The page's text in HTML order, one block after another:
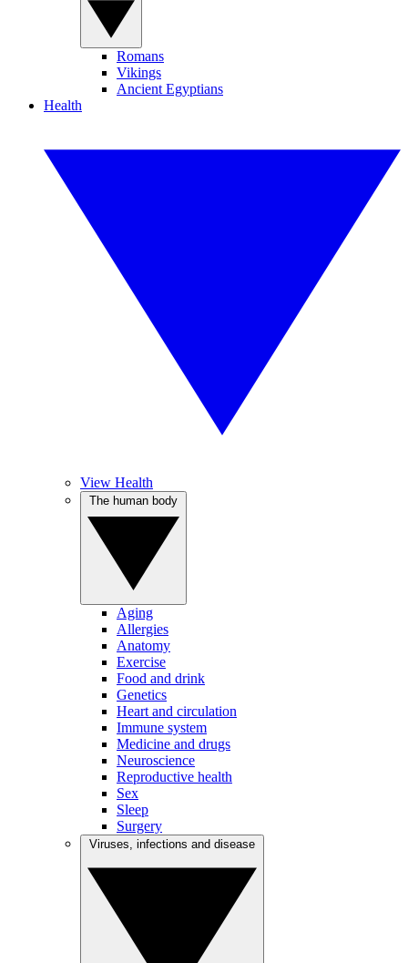
Romans
Vikings
Ancient Egyptians
Health
View Health
Aging
Allergies
Anatomy
Exercise
Food and drink
Genetics
Heart and circulation
Immune system
Medicine and drugs
Neuroscience
Reproductive health
Sex
Sleep
Surgery